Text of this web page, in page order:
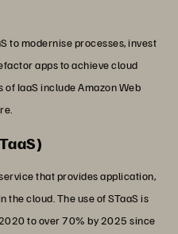
to modernise processes, invest
apps to achieve cloud
IaaS include Amazon Web
that provides application,
the cloud. The use of STaaS is
to over 70% by 2025 since